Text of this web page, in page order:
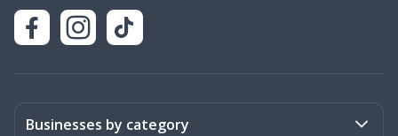
Businesses by category